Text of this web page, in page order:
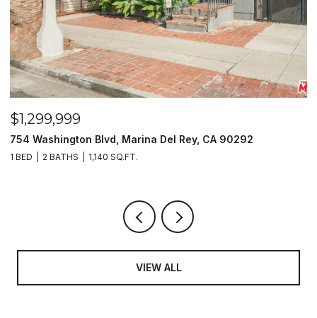
$1,299,999
754 Washington Blvd, Marina Del Rey, CA 90292
1 BED 2 BATHS 1,140 SQ.FT.
VIEW ALL